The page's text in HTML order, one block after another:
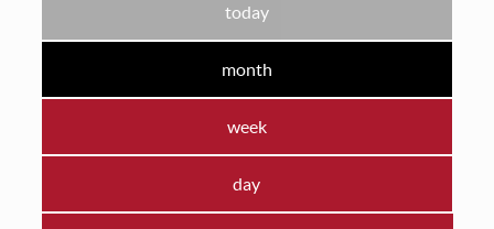
today
month
week
day